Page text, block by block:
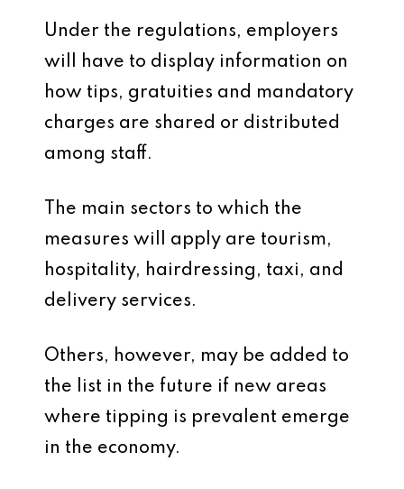
Under the regulations, employers
will have to display information on
how tips, gratuities and mandatory
charges are shared or distributed
among staff.
The main sectors to which the
measures will apply are tourism,
hospitality, hairdressing, taxi, and
delivery services.
Others, however, may be added to
the list in the future if new areas
where tipping is prevalent emerge
in the economy.